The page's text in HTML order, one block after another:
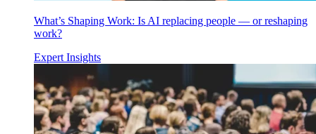
What’s Shaping Work: Is AI replacing people — or reshaping
work?
Expert Insights